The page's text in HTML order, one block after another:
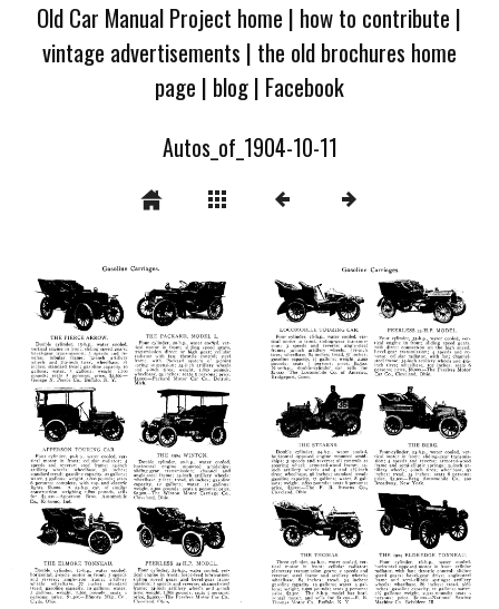
Old Car Manual Project home | how to contribute |
vintage advertisements | the old brochures home
page | blog| Facebook
Autos_of_1904-10-11